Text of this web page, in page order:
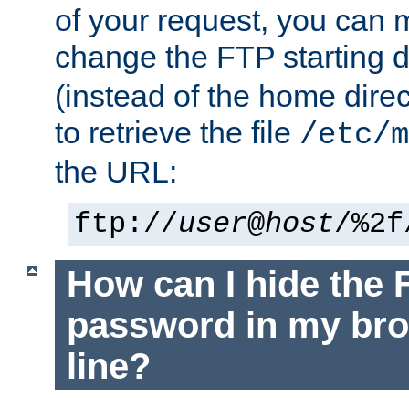
of your request, you can
change the FTP starting
(instead of the home
to retrieve the file /etc/
the URL:
ftp://user@host/
How can I hide the
password in my
line?